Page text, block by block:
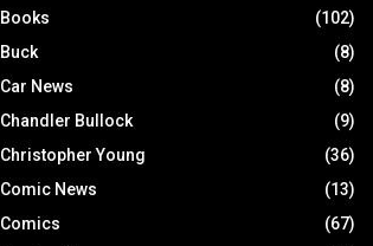
Books
(102)
Buck
(8)
Car News
(8)
Chandler Bullock
(9)
Christopher Young
(36)
Comic News
(13)
Comics
(67)